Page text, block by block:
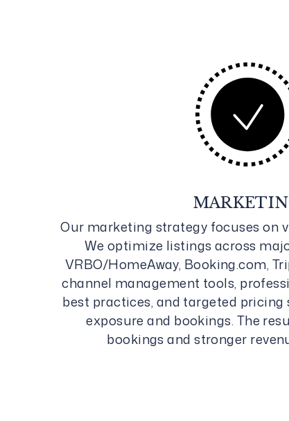
Our marketing strategy focuses on
We optimize listings across
VRBO/HomeAway, Booking.com,
channel management tools,
best practices, and targeted
exposure and bookings. The
bookings and stronger